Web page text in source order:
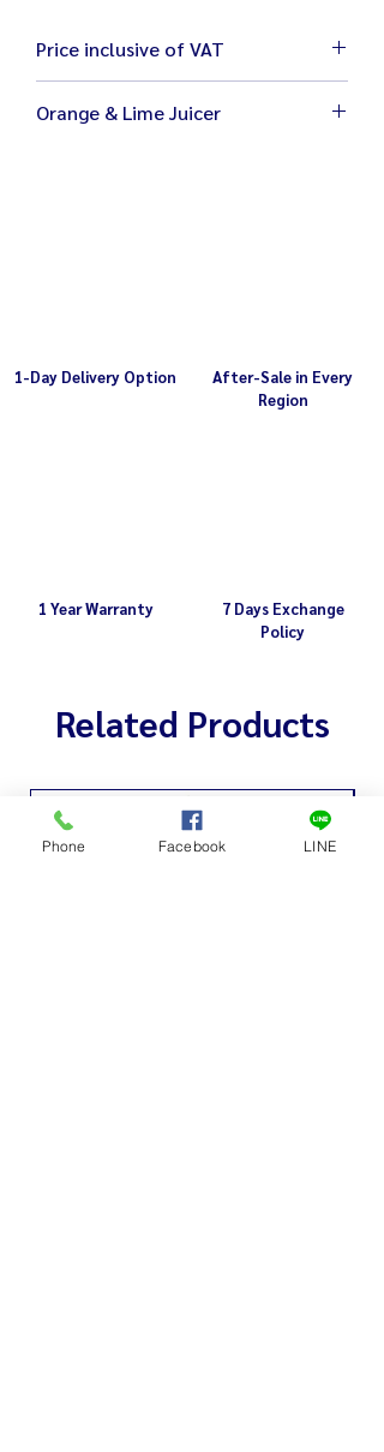
Price inclusive of VAT
Orange & Lime Juicer
1-Day Delivery Option
After-Sale in Every
Region
1 Year Warranty
7 Days Exchange
Policy
Related Products
Phone Facebook LINE